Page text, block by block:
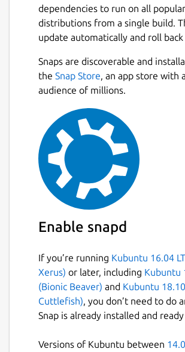
Prometheus metrics.
The snap runs as a daemon
collecting information about
machines. Resulting metrics
representation 1 (UP) or
addition, each machine (metric)
that help to uniquely identify it:
hostname - hostname of the
reported by Juju
juju_model - name of the
which the machine is deployed
hosts the model
customer/organization that
controller
type - Distinguishes various
metal - Physical machine
kvm - Virtual Machine
dependencies to run on all
distributions from a single build.
update automatically and roll
Snaps are discoverable and
the Snap Store, an app store with
audience of millions.
Enable snapd
If you’re running Kubuntu 16.04
Xerus) or later, including Kubuntu
(Bionic Beaver) and Kubuntu
Cuttlefish), you don’t need to do
Snap is already installed and
Versions of Kubuntu between